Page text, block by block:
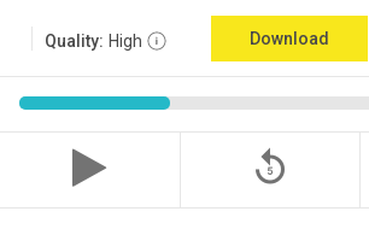
Quality: High Download
replay_5